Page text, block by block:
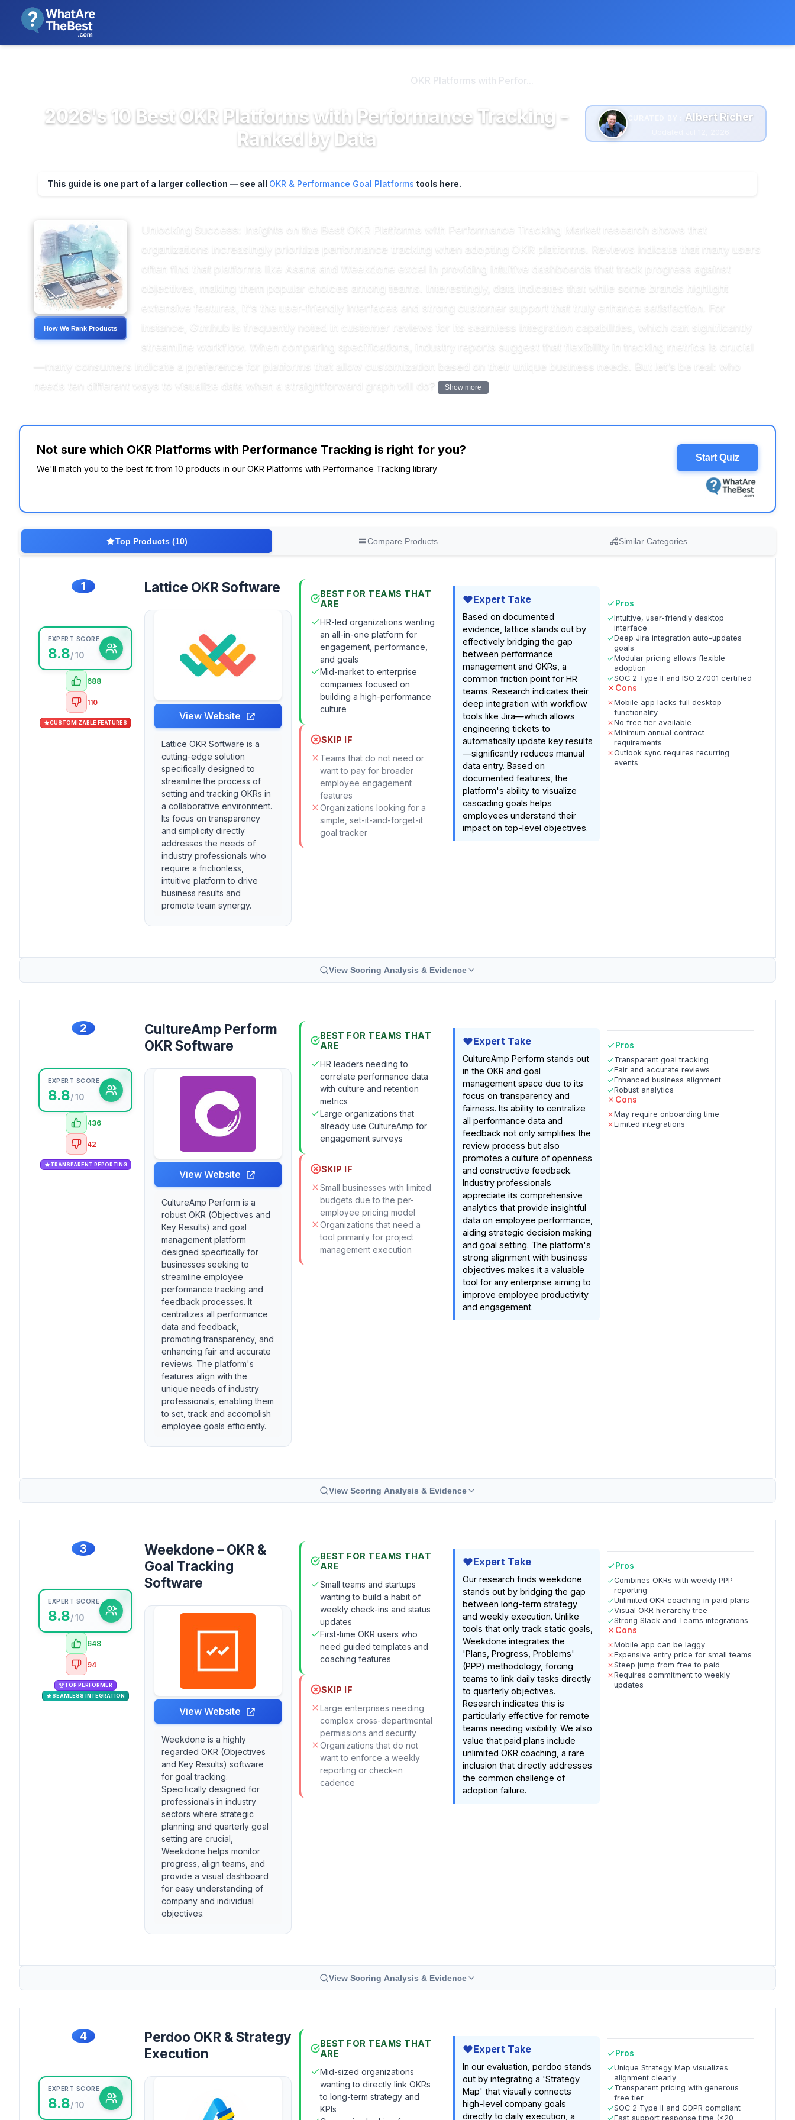
OKR Platforms with Perfor...
2026's 10 Best OKR Platforms with Performance Tracking -
Ranked by Data
CURATED BY : Albert Richer
This guide is one part of a larger collection — see all OKR & Performance Goal Platforms tools here.
How We Rank Products
Unlocking Success: Insights on the Best OKR Platforms with Performance Tracking Market research shows that
organizations increasingly prioritize performance tracking when adopting OKR platforms. Reviews indicate that many users
often find that platforms like Asana and Weekdone excel in providing intuitive dashboards that track progress against
objectives, making them popular choices among teams. Interestingly, data indicates that while some brands highlight
extensive features, it's the user-friendly interfaces and strong customer support that truly enhance satisfaction. For
instance, Gtmhub is frequently noted in customer reviews for its seamless integration capabilities, which can significantly
streamline workflow. When comparing specifications, industry reports suggest that flexibility in tracking metrics is crucial
—many consumers indicate a preference for platforms that allow customization based on their unique business needs. But let’s be real: who
needs ten different ways to visualize data when a straightforward graph will do?
Show more
Not sure which OKR Platforms with Performance Tracking is right for you?
We'll match you to the best fit from 10 products in our OKR Platforms with Performance Tracking library
Start Quiz
Top Products (10) Compare Products Similar Categories
1
EXPERT SCORE
8.8/ 10
688
110
CUSTOMIZABLE FEATURES
Lattice OKR Software
View Website
Lattice OKR Software is a
cutting-edge solution
specifically designed to
streamline the process of
setting and tracking OKRs in
a collaborative environment.
Its focus on transparency
and simplicity directly
addresses the needs of
industry professionals who
require a frictionless,
intuitive platform to drive
business results and
promote team synergy.
BEST FOR TEAMS THAT
ARE
HR-led organizations wanting
an all-in-one platform for
engagement, performance,
and goals
Mid-market to enterprise
companies focused on
building a high-performance
culture
SKIP IF
Teams that do not need or
want to pay for broader
employee engagement
features
Organizations looking for a
simple, set-it-and-forget-it
goal tracker
Expert Take
Based on documented
evidence, lattice stands out by
effectively bridging the gap
between performance
management and OKRs, a
common friction point for HR
teams. Research indicates their
deep integration with workflow
tools like Jira—which allows
engineering tickets to
automatically update key results
—significantly reduces manual
data entry. Based on
documented features, the
platform's ability to visualize
cascading goals helps
employees understand their
impact on top-level objectives.
Pros
Intuitive, user-friendly desktop
interface
Deep Jira integration auto-updates
goals
Modular pricing allows flexible
adoption
SOC 2 Type II and ISO 27001 certified
Cons
Mobile app lacks full desktop
functionality
No free tier available
Minimum annual contract
requirements
Outlook sync requires recurring
events
View Scoring Analysis & Evidence
2
EXPERT SCORE
8.8/ 10
436
42
TRANSPARENT REPORTING
CultureAmp Perform
OKR Software
View Website
CultureAmp Perform is a
robust OKR (Objectives and
Key Results) and goal
management platform
designed specifically for
businesses seeking to
streamline employee
performance tracking and
feedback processes. It
centralizes all performance
data and feedback,
promoting transparency, and
enhancing fair and accurate
reviews. The platform's
features align with the
unique needs of industry
professionals, enabling them
to set, track and accomplish
employee goals efficiently.
BEST FOR TEAMS THAT
ARE
HR leaders needing to
correlate performance data
with culture and retention
metrics
Large organizations that
already use CultureAmp for
engagement surveys
SKIP IF
Small businesses with limited
budgets due to the per-
employee pricing model
Organizations that need a
tool primarily for project
management execution
Expert Take
CultureAmp Perform stands out
in the OKR and goal
management space due to its
focus on transparency and
fairness. Its ability to centralize
all performance data and
feedback not only simplifies the
review process but also
promotes a culture of openness
and constructive feedback.
Industry professionals
appreciate its comprehensive
analytics that provide insightful
data on employee performance,
aiding strategic decision making
and goal setting. The platform's
strong alignment with business
objectives makes it a valuable
tool for any enterprise aiming to
improve employee productivity
and engagement.
Pros
Transparent goal tracking
Fair and accurate reviews
Enhanced business alignment
Robust analytics
Cons
May require onboarding time
Limited integrations
View Scoring Analysis & Evidence
3
EXPERT SCORE
8.8/ 10
648
94
TOP PERFORMER
SEAMLESS INTEGRATION
Weekdone – OKR &
Goal Tracking
Software
View Website
Weekdone is a highly
regarded OKR (Objectives
and Key Results) software
for goal tracking.
Specifically designed for
professionals in industry
sectors where strategic
planning and quarterly goal
setting are crucial,
Weekdone helps monitor
progress, align teams, and
provide a visual dashboard
for easy understanding of
company and individual
objectives.
BEST FOR TEAMS THAT
ARE
Small teams and startups
wanting to build a habit of
weekly check-ins and status
updates
First-time OKR users who
need guided templates and
coaching features
SKIP IF
Large enterprises needing
complex cross-departmental
permissions and security
Organizations that do not
want to enforce a weekly
reporting or check-in
cadence
Expert Take
Our research finds weekdone
stands out by bridging the gap
between long-term strategy
and weekly execution. Unlike
tools that only track static goals,
Weekdone integrates the
'Plans, Progress, Problems'
(PPP) methodology, forcing
teams to link daily tasks directly
to quarterly objectives.
Research indicates this is
particularly effective for remote
teams needing visibility. We also
value that paid plans include
unlimited OKR coaching, a rare
inclusion that directly addresses
the common challenge of
adoption failure.
Pros
Combines OKRs with weekly PPP
reporting
Unlimited OKR coaching in paid plans
Visual OKR hierarchy tree
Strong Slack and Teams integrations
Cons
Mobile app can be laggy
Expensive entry price for small teams
Steep jump from free to paid
Requires commitment to weekly
updates
View Scoring Analysis & Evidence
4
EXPERT SCORE
8.8/ 10
Perdoo OKR & Strategy
Execution
BEST FOR TEAMS THAT
ARE
Mid-sized organizations
wanting to directly link OKRs
to long-term strategy and
KPIs
Expert Take
In our evaluation, perdoo stands
out by integrating a 'Strategy
Map' that visually connects
high-level company goals
directly to daily execution, a
Pros
Unique Strategy Map visualizes
alignment clearly
Transparent pricing with generous
free tier
SOC 2 Type II and GDPR compliant
Fast support response time (<20